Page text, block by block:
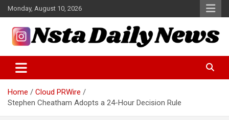
Skip
to
content
Monday, August 10, 2026
Insta Daily News
Home
Cloud PRWire
Stephen Cheatham Adopts a 24-Hour Decision Rule